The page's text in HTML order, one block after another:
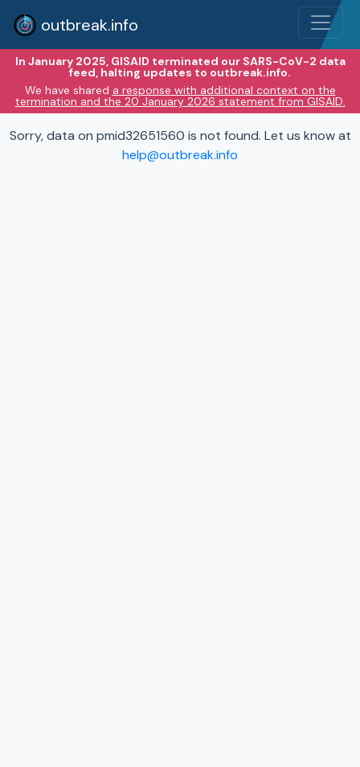
outbreak.info
In January 2025, GISAID terminated our SARS-CoV-2 data
feed, halting updates to outbreak.info.
We have shared a response with additional context on the
termination and the 20 January 2026 statement from GISAID.
Sorry, data on pmid32651560 is not found. Let us know at
help@outbreak.info